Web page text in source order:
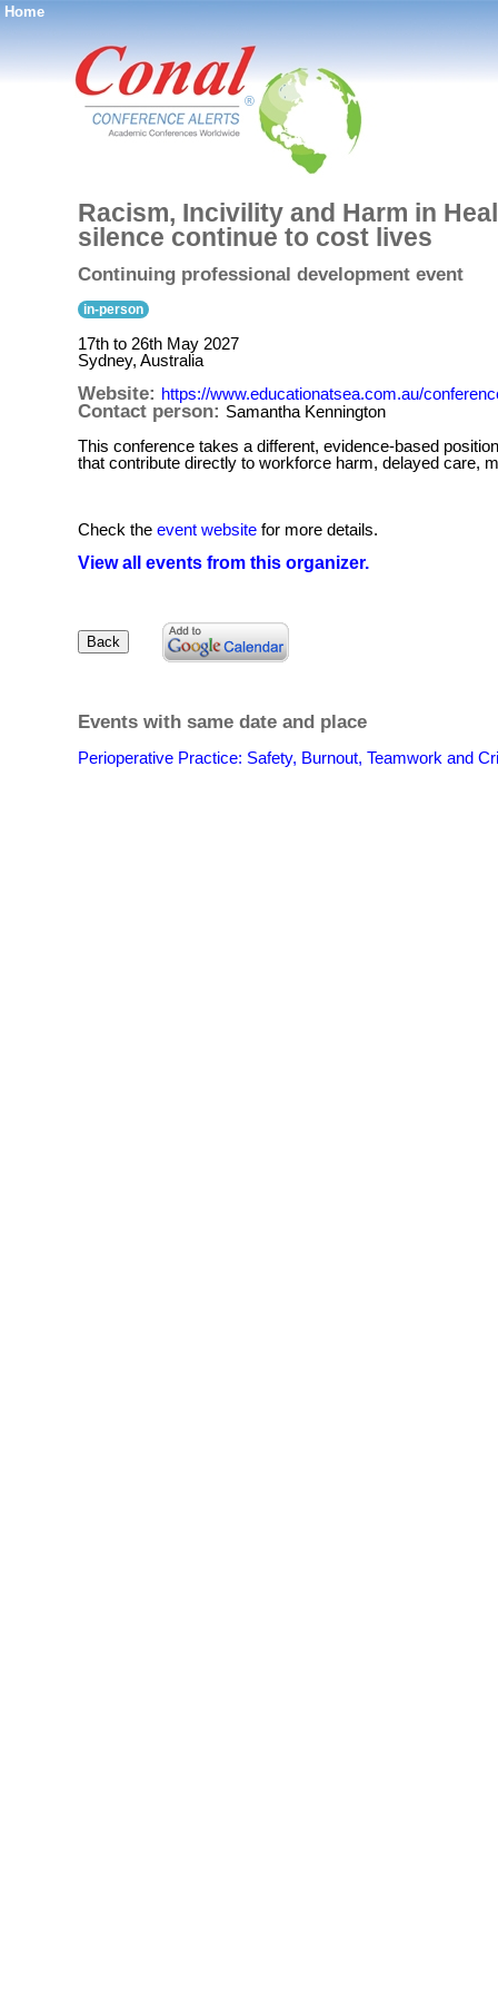
Home
®
Racism, Incivility and Harm in
silence continue to cost lives
Continuing professional development event
in-person
17th to 26th May 2027
Sydney, Australia
Website: https://www.educationatsea.com.au/
Contact person: Samantha Kennington
This conference takes a different, evidence-based
that contribute directly to workforce harm, delayed care,
Check the event website for more details.
View all events from this organizer.
Events with same date and place
Perioperative Practice: Safety, Burnout, Teamwork and